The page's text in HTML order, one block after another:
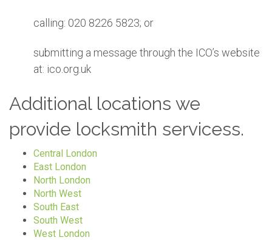
calling: 020 8226 5823; or
submitting a message through the ICO’s website
at: ico.org.uk
Additional locations we
provide locksmith servicess.
Central London
East London
North London
North West
South East
South West
West London